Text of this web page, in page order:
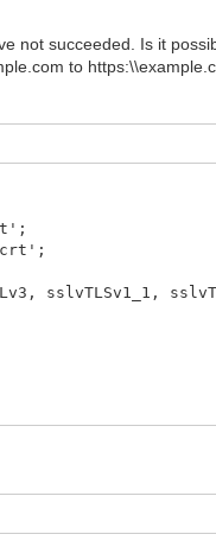
not succeeded. Is it
to
sslvTLSv1_1,